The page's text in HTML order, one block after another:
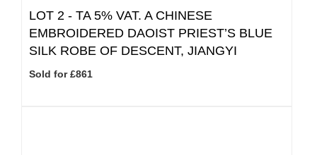
LOT 2 - TA 5% VAT. A CHINESE
EMBROIDERED DAOIST PRIEST’S BLUE
SILK ROBE OF DESCENT, JIANGYI
Sold for £861